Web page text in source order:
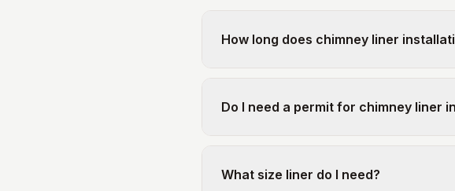
How long does chimney liner
Do I need a permit for chimney liner
What size liner do I need?